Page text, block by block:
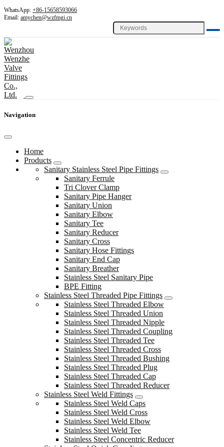
WhatsApp: +86-15658593066
Email: amychen@wzfmgj.cn
Navigation
Home
Products
Sanitary Stainless Steel Pipe Fittings
Sanitary Ferrule
Tri Clover Clamp
Sanitary Pipe Hanger
Sanitary Union
Sanitary Elbow
Sanitary Tee
Sanitary Reducer
Sanitary Cross
Sanitary Hose Fittings
Sanitary End Cap
Sanitary Breather
Stainless Steel Sanitary Pipe
BPE Fitting
Stainless Steel Threaded Pipe Fittings
Stainless Steel Threaded Elbow
Stainless Steel Threaded Union
Stainless Steel Threaded Nipple
Stainless Steel Threaded Coupling
Stainless Steel Threaded Tee
Stainless Steel Threaded Cross
Stainless Steel Threaded Bushing
Stainless Steel Threaded Plug
Stainless Steel Threaded Cap
Stainless Steel Threaded Reducer
Stainless Steel Weld Fittings
Stainless Steel Weld Caps
Stainless Steel Weld Cross
Stainless Steel Weld Elbow
Stainless Steel Weld Tee
Stainless Steel Concentric Reducer